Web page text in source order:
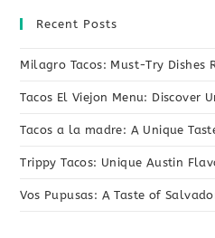
Recent Posts
Milagro Tacos: Must-Try Dishes
Tacos El Viejon Menu: Discover
Tacos a la madre: A Unique
Trippy Tacos: Unique Austin
Vos Pupusas: A Taste of